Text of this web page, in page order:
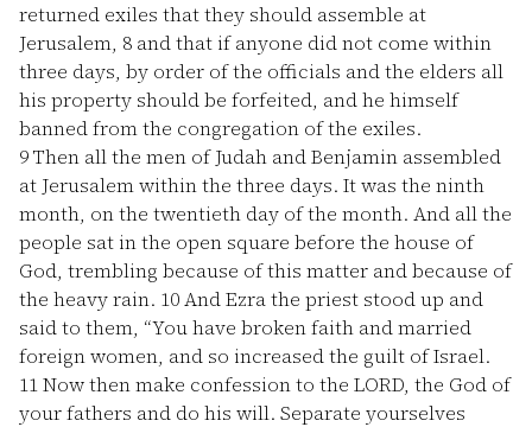
returned exiles that they should assemble at
Jerusalem, 8 and that if anyone did not come within
three days, by order of the officials and the elders all
his property should be forfeited, and he himself
banned from the congregation of the exiles.
9Then all the men of Judah and Benjamin assembled
at Jerusalem within the three days. It was the ninth
month, on the twentieth day of the month. And all the
people sat in the open square before the house of
God, trembling because of this matter and because of
the heavy rain. 10And Ezra the priest stood up and
said to them, “You have broken faith and married
foreign women, and so increased the guilt of Israel.
11Now then make confession to the LORD, the God of
your fathers and do his will. Separate yourselves